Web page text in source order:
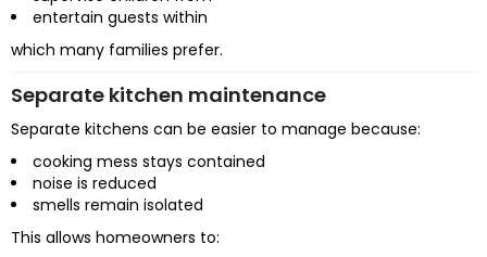
entertain guests within
which many families prefer.
Separate kitchen maintenance
Separate kitchens can be easier to manage because:
cooking mess stays contained
noise is reduced
smells remain isolated
This allows homeowners to: